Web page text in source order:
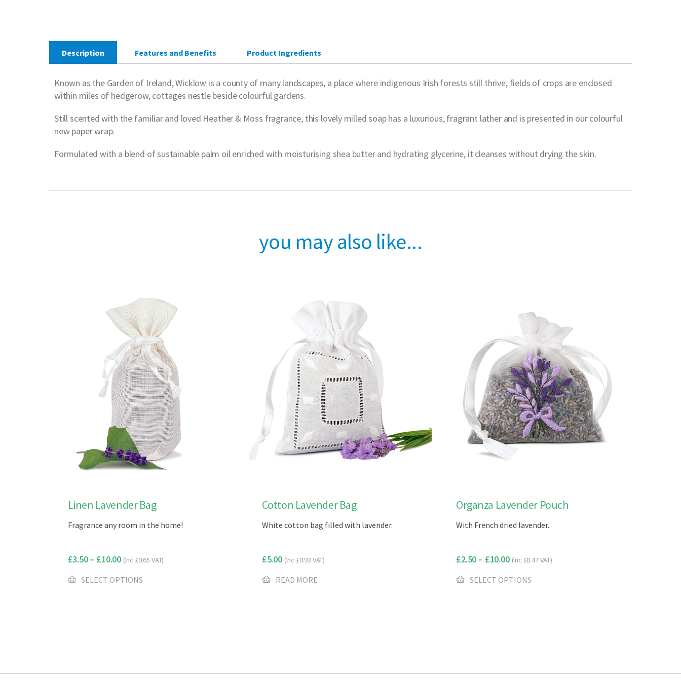
Description Features and Benefits Product Ingredients
Known as the Garden of Ireland, Wicklow is a county of many landscapes, a place where indigenous Irish forests still thrive, fields of crops are enclosed
within miles of hedgerow, cottages nestle beside colourful gardens.
Still scented with the familiar and loved Heather & Moss fragrance, this lovely milled soap has a luxurious, fragrant lather and is presented in our colourful
new paper wrap.
Formulated with a blend of sustainable palm oil enriched with moisturising shea butter and hydrating glycerine, it cleanses without drying the skin.
you may also like...
Linen Lavender Bag
Fragrance any room in the home!
£3.50– £10.00 (Inc £0.65 VAT)
SELECT OPTIONS
This
has
variants.
The
options
Cotton Lavender Bag
White cotton bag filled with lavender.
£5.00 (Inc £0.93 VAT)
READ MORE
Organza Lavender Pouch
With French dried lavender.
£2.50 – £10.00 (Inc £0.47VAT)
SELECT OPTIONS
This
has
variants.
The
options